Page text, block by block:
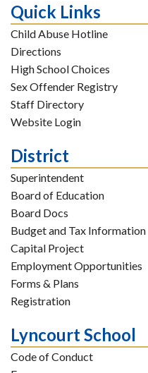
Quick Links
Child Abuse Hotline
Directions
High School Choices
Sex Offender Registry
Staff Directory
Website Login
District
Superintendent
Board of Education
Board Docs
Budget and Tax Information
Capital Project
Employment Opportunities
Forms & Plans
Registration
Lyncourt School
Code of Conduct